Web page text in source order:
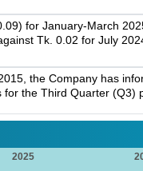
for January-March
Tk. 0.02 for July
the Company has
the Third Quarter (Q3)
2025